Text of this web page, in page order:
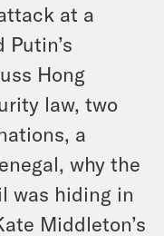
at a
Hong
law, two
a
why the
was hiding in
Middleton’s